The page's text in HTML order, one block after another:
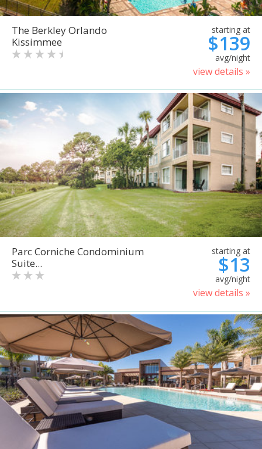
The Berkley Orlando
Kissimmee
starting at
$139
avg/night
view details »
Parc Corniche Condominium
Suite...
starting at
$13
avg/night
view details »